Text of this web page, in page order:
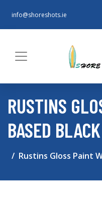
info@shoreshots.ie
RUSTINS
BASED
Rustins Gloss Paint